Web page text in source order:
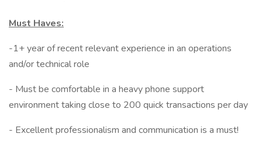
Must Haves:
-1+ year of recent relevant experience in an operations
and/or technical role
- Must be comfortable in a heavy phone support
environment taking close to 200 quick transactions per day
- Excellent professionalism and communication is a must!